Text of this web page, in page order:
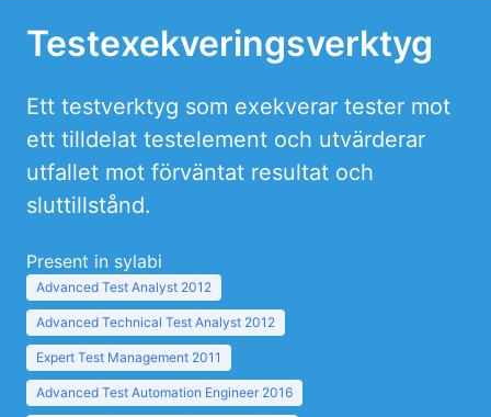
Testexekveringsverktyg
Ett testverktyg som exekverar tester mot
ett tilldelat testelement och utvärderar
utfallet mot förväntat resultat och
sluttillstånd.
Present in sylabi
Advanced Test Analyst 2012
Advanced Technical Test Analyst 2012
Expert Test Management 2011
Advanced Test Automation Engineer 2016